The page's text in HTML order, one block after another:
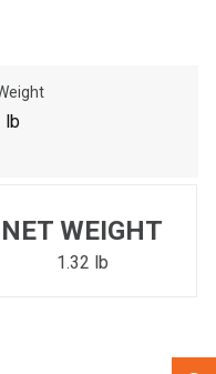
in the top navigation
lb
NET WEIGHT
1.32 lb